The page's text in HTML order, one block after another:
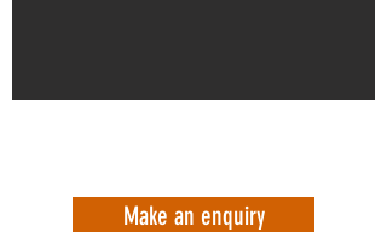
Make an enquiry